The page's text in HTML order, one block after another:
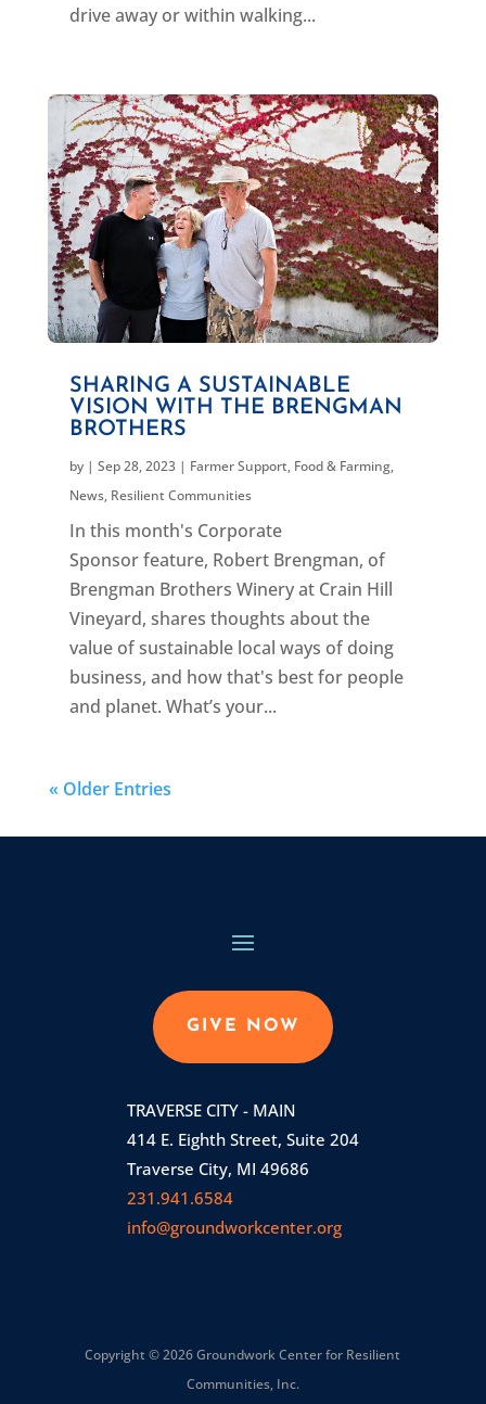
drive away or within walking...
SHARING A SUSTAINABLE
VISION WITH THE BRENGMAN
BROTHERS
by | Sep 28, 2023| Farmer Support, Food & Farming,
News, Resilient Communities
In this month's Corporate
Sponsor feature, Robert Brengman, of
Brengman Brothers Winery at Crain Hill
Vineyard, shares thoughts about the
value of sustainable local ways of doing
business, and how that's best for people
and planet. What’s your...
« Older Entries
GIVE NOW
TRAVERSE CITY - MAIN
414 E. Eighth Street, Suite 204
Traverse City, MI 49686
231.941.6584
info@groundworkcenter.org
Copyright © 2026 Groundwork Center for Resilient
Communities, Inc.